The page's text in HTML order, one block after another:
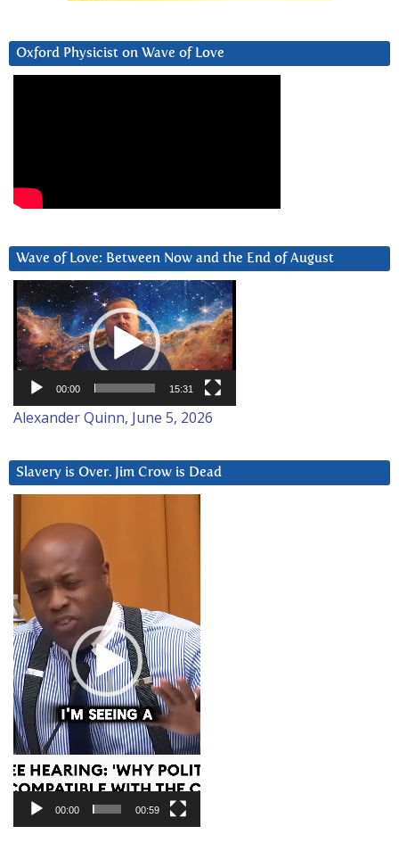
Oxford Physicist on Wave of Love
Wave of Love: Between Now and the End of August
Video
Player
00:00 15:31
Alexander Quinn, June 5, 2026
Slavery is Over. Jim Crow is Dead
Player
00:00 00:59